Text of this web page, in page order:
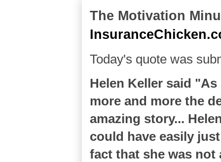
The Motivation
Today's quote was
Helen Keller said
more and more the
amazing story...
could have easily
fact that she was not